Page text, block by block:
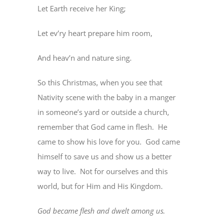
Let Earth receive her King;
Let ev’ry heart prepare him room,
And heav’n and nature sing.
So this Christmas, when you see that
Nativity scene with the baby in a manger
in someone’s yard or outside a church,
remember that God came in flesh. He
came to show his love for you. God came
himself to save us and show us a better
way to live. Not for ourselves and this
world, but for Him and His Kingdom.
God became flesh and dwelt among us.